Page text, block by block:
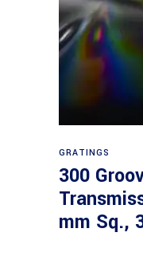
GRATINGS
300
mm Sq.,